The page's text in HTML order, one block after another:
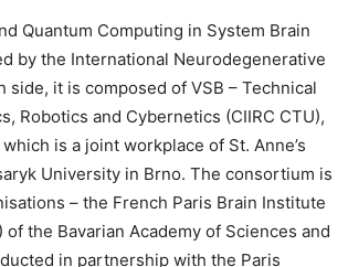
Quantum Computing in System Brain
by the International Neurodegenerative
side, it is composed of VSB – Technical
Robotics and Cybernetics (CIIRC CTU),
is a joint workplace of St. Anne’s
University in Brno. The consortium is
– the French Paris Brain Institute
the Bavarian Academy of Sciences and
in partnership with the Paris